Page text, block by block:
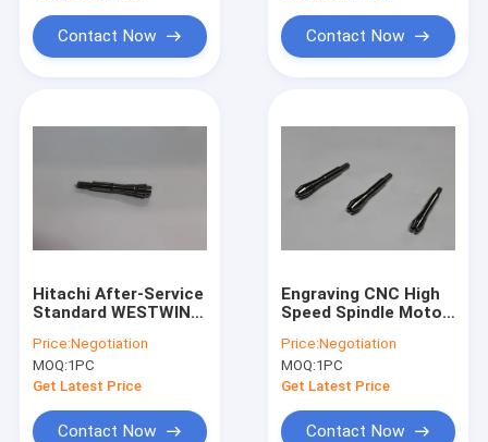
Contact Now Contact Now
Hitachi After-Service
Standard WESTWIND
Machine Tools
Spindle Collet For
H920B ABL
Price:Negotiation
MOQ:1PC
Get Latest Price
Contact Now
Engraving CNC High
Speed Spindle Motor
Drillng Spindle Collet
Price:Negotiation
MOQ:1PC
Get Latest Price
Contact Now